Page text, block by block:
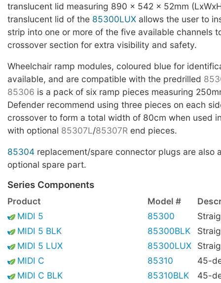
translucent lid measuring 890 x 542 x 52mm
translucent lid of the 85300LUX allows the user to
strip into one or more of the five available channels
crossover section for extra visibility and safety.
Wheelchair ramp modules, coloured blue for
available, and are compatible with the predrilled
85306 is a pack of six ramp pieces measuring
Defender recommend using three pieces on each
crossover to form a total width of 80cm when used
with optional 85307L/85307R end pieces.
85304 replacement/spare connector plugs are also
optional spare part.
Series Components
Product Model #
MIDI 5
85300
MIDI 5 BLK
85300BLK
MIDI 5 LUX
85300LUX
MIDI C
85310
45-
MIDI C BLK
85310BLK 45-